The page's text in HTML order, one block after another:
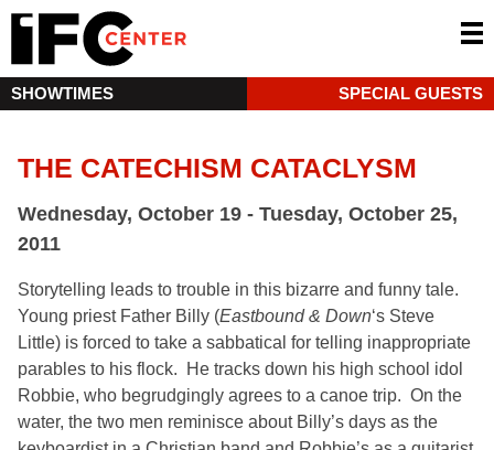
SHOWTIMES SPECIAL GUESTS
THE CATECHISM CATACLYSM
Wednesday, October 19 - Tuesday, October 25,
2011
Storytelling leads to trouble in this bizarre and funny tale.
Young priest Father Billy (Eastbound & Down‘s Steve
Little) is forced to take a sabbatical for telling inappropriate
parables to his flock. He tracks down his high school idol
Robbie, who begrudgingly agrees to a canoe trip. On the
water, the two men reminisce about Billy’s days as the